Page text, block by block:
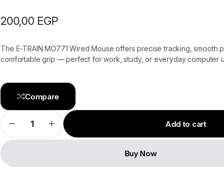
200,00 EGP
The E-TRAIN MO771 Wired Mouse offers precise tracking, smooth
comfortable grip — perfect for work, study, or everyday computer
Compare
E-
TRAIN
Cable
Mouse
MO771
–
Precision,
Add to cart
Buy Now